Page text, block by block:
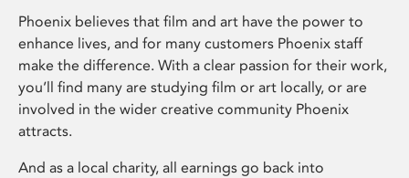
Phoenix believes that film and art have the power to
enhance lives, and for many customers Phoenix staff
make the difference. With a clear passion for their work,
you’ll find many are studying film or art locally, or are
involved in the wider creative community Phoenix
attracts.
And as a local charity, all earnings go back into